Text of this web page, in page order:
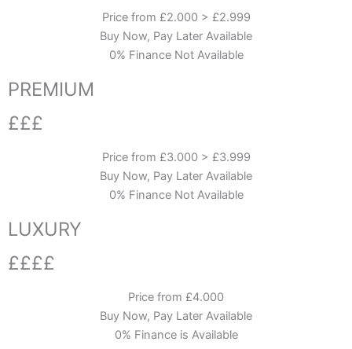
Price from £2.000 > £2.999
Buy Now, Pay Later Available
0% Finance Not Available
PREMIUM
£££
Price from £3.000 > £3.999
Buy Now, Pay Later Available
0% Finance Not Available
LUXURY
££££
Price from £4.000
Buy Now, Pay Later Available
0% Finance is Available